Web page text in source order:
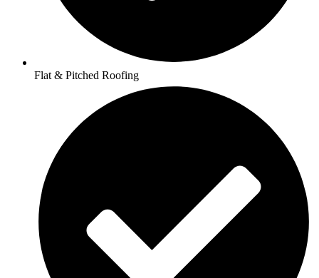
Flat & Pitched Roofing